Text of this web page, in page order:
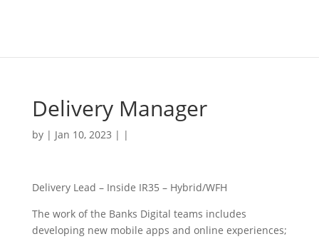
Delivery Manager
by | Jan 10, 2023 | |
Delivery Lead – Inside IR35 – Hybrid/WFH
The work of the Banks Digital teams includes
developing new mobile apps and online experiences;